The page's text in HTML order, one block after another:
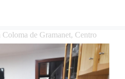
de Gramanet, Centro